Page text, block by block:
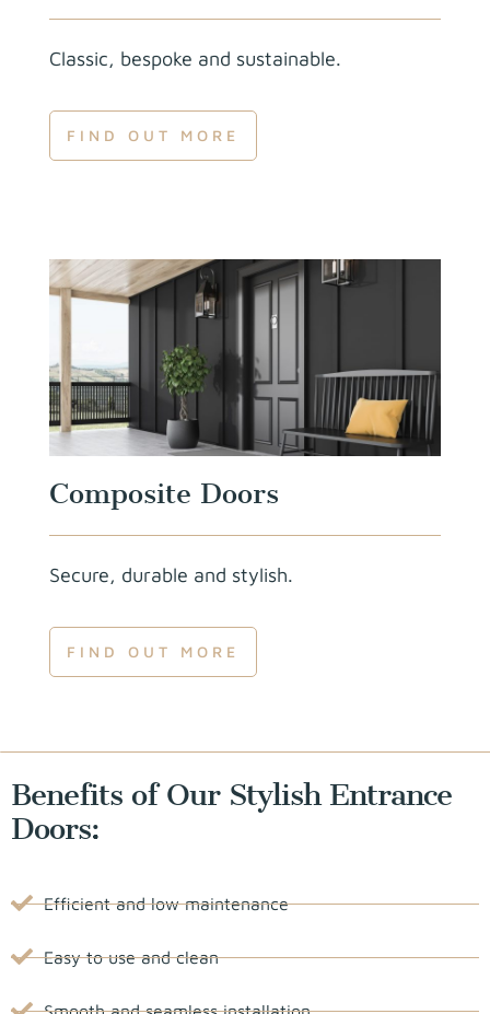
Classic, bespoke and sustainable.
FIND OUT MORE
Composite Doors
Secure, durable and stylish.
FIND OUT MORE
Benefits of Our Stylish Entrance
Doors:
Efficient and low maintenance
Easy to use and clean